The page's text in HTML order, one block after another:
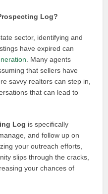
Log?
sector, identifying and
have expired can
. Many agents
that sellers have
savvy realtors can step in,
that can lead to
Log is specifically
and follow up on
your outreach efforts,
slips through the cracks,
your chances of